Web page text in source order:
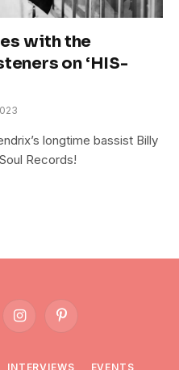
with the
on ‘HIS-
longtime bassist Billy
Records!
InstagramPinterest
INTERVIEWS EVENTS